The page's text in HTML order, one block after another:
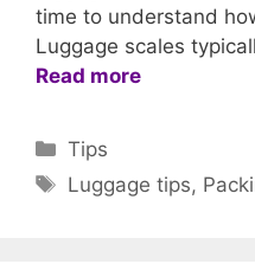
time to understand
Luggage scales
Read more
Categories
Tips
Tags
Luggage tips,